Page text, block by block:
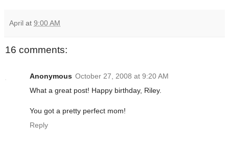
April at 9:00 AM
16 comments:
Anonymous October 27, 2008 at 9:20 AM
What a great post! Happy birthday, Riley.
You got a pretty perfect mom!
Reply